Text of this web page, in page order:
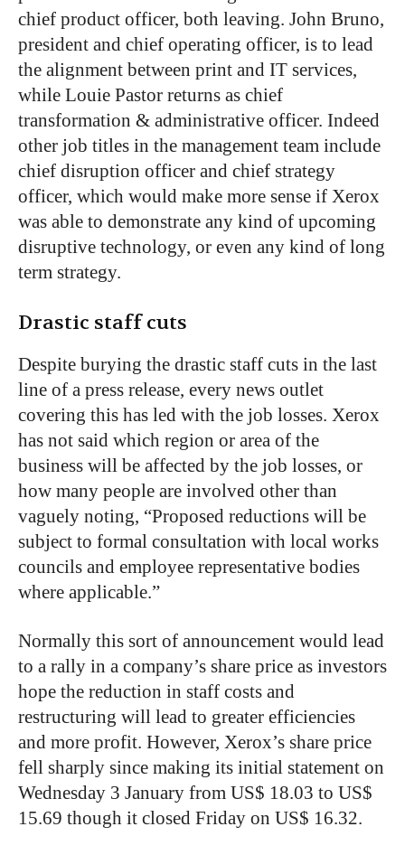
chief product officer, both leaving. John Bruno,
president and chief operating officer, is to lead
the alignment between print and IT services,
while Louie Pastor returns as chief
transformation & administrative officer. Indeed
other job titles in the management team include
chief disruption officer and chief strategy
officer, which would make more sense if Xerox
was able to demonstrate any kind of upcoming
disruptive technology, or even any kind of long
term strategy.
Drastic staff cuts
Despite burying the drastic staff cuts in the last
line of a press release, every news outlet
covering this has led with the job losses. Xerox
has not said which region or area of the
business will be affected by the job losses, or
how many people are involved other than
vaguely noting, “Proposed reductions will be
subject to formal consultation with local works
councils and employee representative bodies
where applicable.”
Normally this sort of announcement would lead
to a rally in a company’s share price as investors
hope the reduction in staff costs and
restructuring will lead to greater efficiencies
and more profit. However, Xerox’s share price
fell sharply since making its initial statement on
Wednesday 3 January from US$ 18.03 to US$
15.69 though it closed Friday on US$ 16.32.